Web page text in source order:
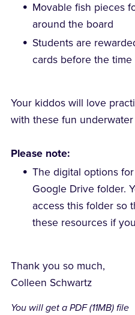
Movable fish pieces
around the board
Students are
cards before the time
Your kiddos will love
with these fun
Please note:
The digital options
Google Drive folder.
access this folder so
these resources if
Thank you so much,
Colleen Schwartz
You will get a PDF(11MB)file